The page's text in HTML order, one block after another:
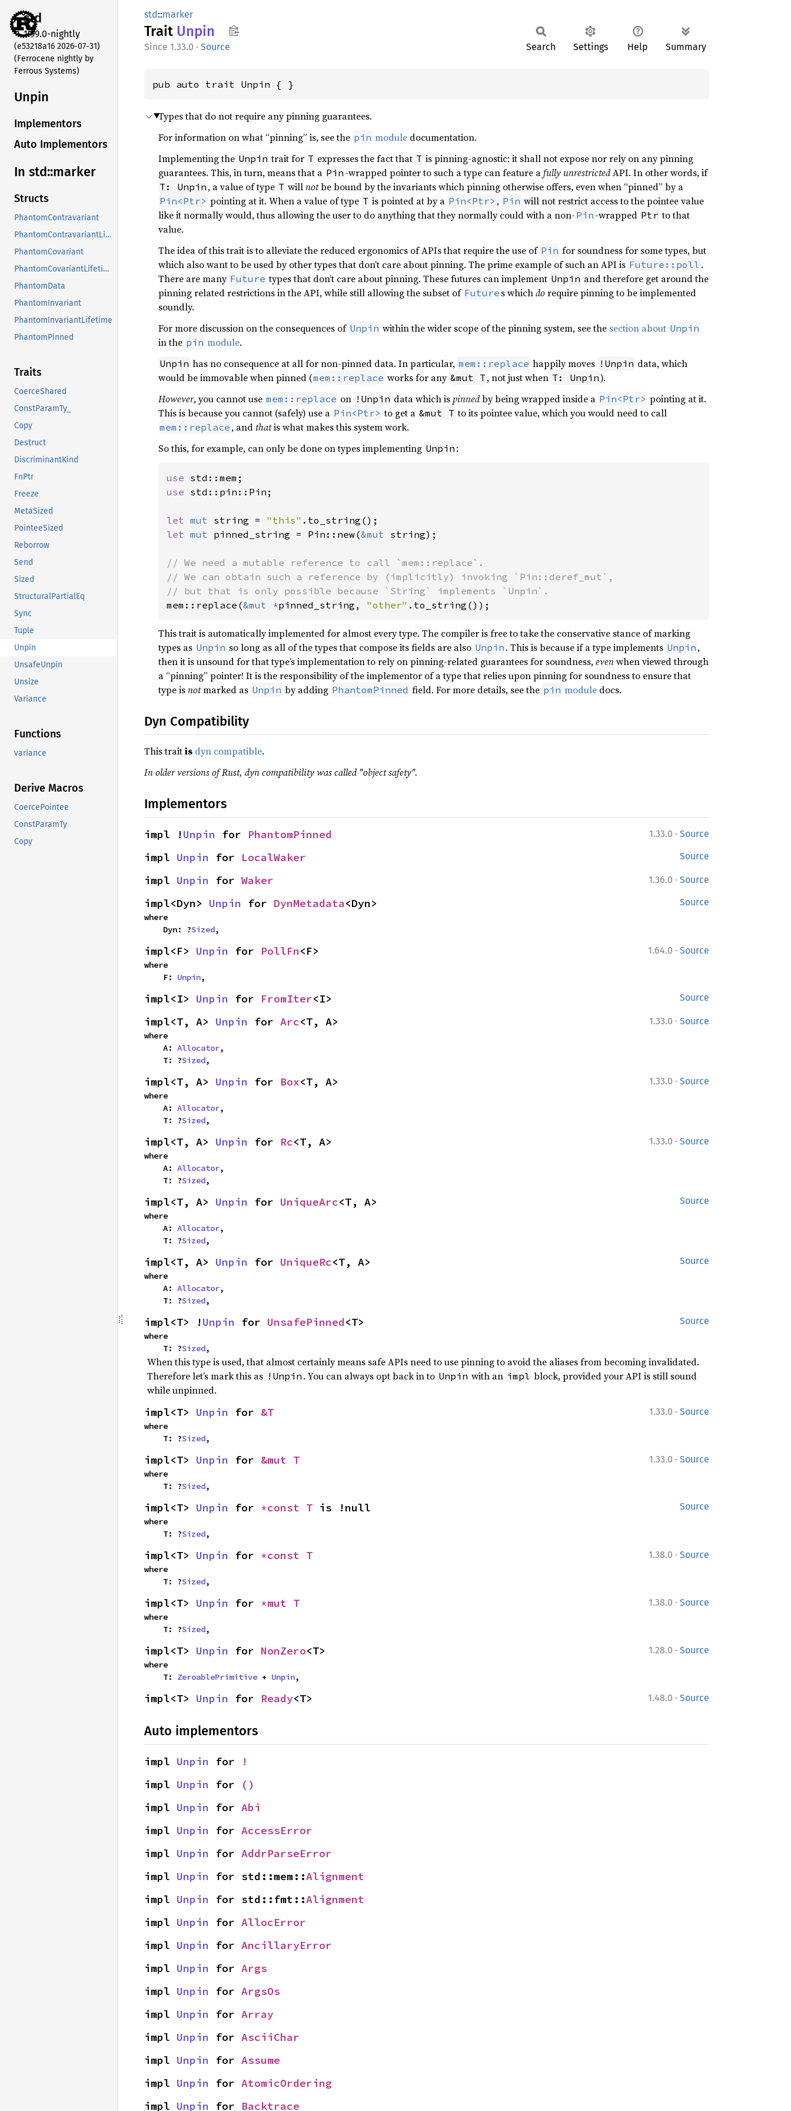
std
1.99.0-nightly
(e53218a16 2026-07-31)
(Ferrocene nightly by
Ferrous Systems)
Unpin
Implementors
Auto Implementors
In std::marker
Structs
PhantomContravariant
PhantomContravariantLifetime
PhantomCovariant
PhantomCovariantLifetime
PhantomData
PhantomInvariant
PhantomInvariantLifetime
PhantomPinned
Traits
CoerceShared
ConstParamTy_
Copy
Destruct
DiscriminantKind
FnPtr
Freeze
MetaSized
PointeeSized
Reborrow
Send
Sized
StructuralPartialEq
Sync
Tuple
Unpin
UnsafeUnpin
Unsize
Variance
Functions
variance
Derive Macros
CoercePointee
ConstParamTy
Copy
std::marker
Trait Unpin
1.33.0 · Source Search Settings Help Summary
pub auto trait Unpin { }
Types that do not require any pinning guarantees.
For information on what “pinning” is, see the pin module documentation.
Implementing the Unpin trait for T expresses the fact that T is pinning-agnostic: it shall not expose nor rely on any pinning
guarantees. This, in turn, means that a Pin -wrapped pointer to such a type can feature afully unrestrictedAPI. In other words, if
T: Unpin , a value of type T willnotbe bound by the invariants which pinning otherwise offers, even when “pinned” by a
Pin<Ptr> pointing at it. When a value of type T is pointed at by a Pin<Ptr> , Pin will not restrict access to the pointee value
like it normally would, thus allowing the user to do anything that they normally could with a non- Pin -wrapped Ptr to that
value.
The idea of this trait is to alleviate the reduced ergonomics of APIs that require the use of Pin for soundness for some types, but
which also want to be used by other types that don’t care about pinning. The prime example of such an API is Future::poll .
There are many Future types that don’t care about pinning. These futures can implement Unpin and therefore get around the
pinning related restrictions in the API, while still allowing the subset of Future s whichdorequire pinning to be implemented
soundly.
For more discussion on the consequences of Unpin within the wider scope of the pinning system, see the section about Unpin
in the pin module.
Unpin has no consequence at all for non-pinned data. In particular, mem::replace happily moves !Unpin data, which
would be immovable when pinned (mem::replace works for any &mut T , not just when T: Unpin).
However, you cannot use mem::replace on !Unpin data which ispinnedby being wrapped inside a Pin<Ptr> pointing at it.
This is because you cannot (safely) use a Pin<Ptr> to get a &mut T to its pointee value, which you would need to call
mem::replace , andthatis what makes this system work.
So this, for example, can only be done on types implementing Unpin :
use
use std::pin::Pin;
let mut string = "this"
let mut pinned_string = Pin::new(&mut string);
// We need a mutable reference to call `mem::replace`.
// We can obtain such a reference by (implicitly) invoking `Pin::deref_mut`,
mem::replace(&mut *pinned_string, "other" .to_string());
This trait is automatically implemented for almost every type. The compiler is free to take the conservative stance of marking
types as Unpin so long as all of the types that compose its fields are also Unpin . This is because if a type implements Unpin ,
then it is unsound for that type’s implementation to rely on pinning-related guarantees for soundness,evenwhen viewed through
a “pinning” pointer! It is the responsibility of the implementor of a type that relies upon pinning for soundness to ensure that
type isnotmarked as Unpin by adding PhantomPinned field. For more details, see the pin module docs.
Dyn Compatibility
This traitis dyn compatible.
In older versions of Rust, dyn compatibility was called "object safety".
Implementors
1.33.0 · Source
impl !Unpin for PhantomPinned
Source
impl Unpin for LocalWaker
1.36.0 · Source
impl Unpin for Waker
Source
impl<Dyn> Unpin for DynMetadata<Dyn>
where
    Dyn: ?
Sized,
1.64.0 · Source
impl<F> Unpin for PollFn<F>
where
    F:
Unpin,
Source
impl<I> Unpin for FromIter<I>
1.33.0 · Source
impl<T, A> Unpin for Arc<T, A>
where
    A:
Allocator,
    T: ?
Sized,
1.33.0 · Source
impl<T, A> Unpin for Box<T, A>
where
    A:
Allocator,
    T: ?
Sized,
1.33.0 · Source
impl<T, A> Unpin for Rc<T, A>
where
    A:
Allocator,
    T: ?
Sized,
Source
impl<T, A> Unpin for UniqueArc<T, A>
where
    A:
Allocator,
    T: ?
Sized,
Source
impl<T, A> Unpin for UniqueRc<T, A>
where
    A:
Allocator,
    T: ?
Sized,
Source
impl<T> !Unpin for UnsafePinned<T>
where
    T: ?
Sized,
When this type is used, that almost certainly means safe APIs need to use pinning to avoid the aliases from becoming invalidated.
Therefore let’s mark this as !Unpin . You can always opt back in to Unpin with an impl block, provided your API is still sound
while unpinned.
1.33.0 · Source
impl<T> Unpin for &T
where
    T: ?
Sized,
1.33.0 · Source
impl<T> Unpin for &mut T
where
    T: ?
Sized,
Source
impl<T> Unpin for *const T is !null
where
    T: ?
Sized,
1.38.0 · Source
impl<T> Unpin for *const T
where
    T: ?
Sized,
1.38.0 · Source
impl<T> Unpin for *mut T
where
    T: ?
Sized,
1.28.0 · Source
impl<T> Unpin for NonZero<T>
where
    T:
ZeroablePrimitive + Unpin,
1.48.0 · Source
impl<T> Unpin for Ready<T>
Auto implementors
impl Unpin for
!
impl Unpin for
()
impl Unpin for Abi
impl Unpin for AccessError
impl Unpin for AddrParseError
impl Unpin for std::mem::Alignment
impl Unpin for std::fmt::Alignment
impl Unpin for AllocError
impl Unpin for AncillaryError
impl Unpin for Args
impl Unpin for ArgsOs
impl Unpin for Array
impl Unpin for AsciiChar
impl Unpin for Assume
impl Unpin for AtomicOrdering
impl Unpin for Backtrace